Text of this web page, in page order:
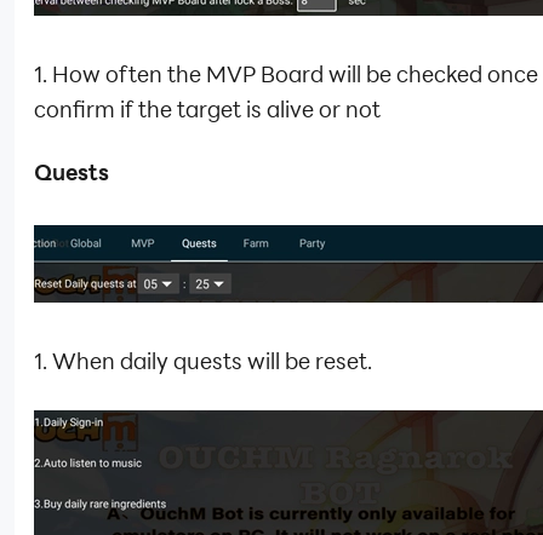
1. How often the MVP Board will be checked
confirm if the target is alive or not
Quests
1. When daily quests will be reset.